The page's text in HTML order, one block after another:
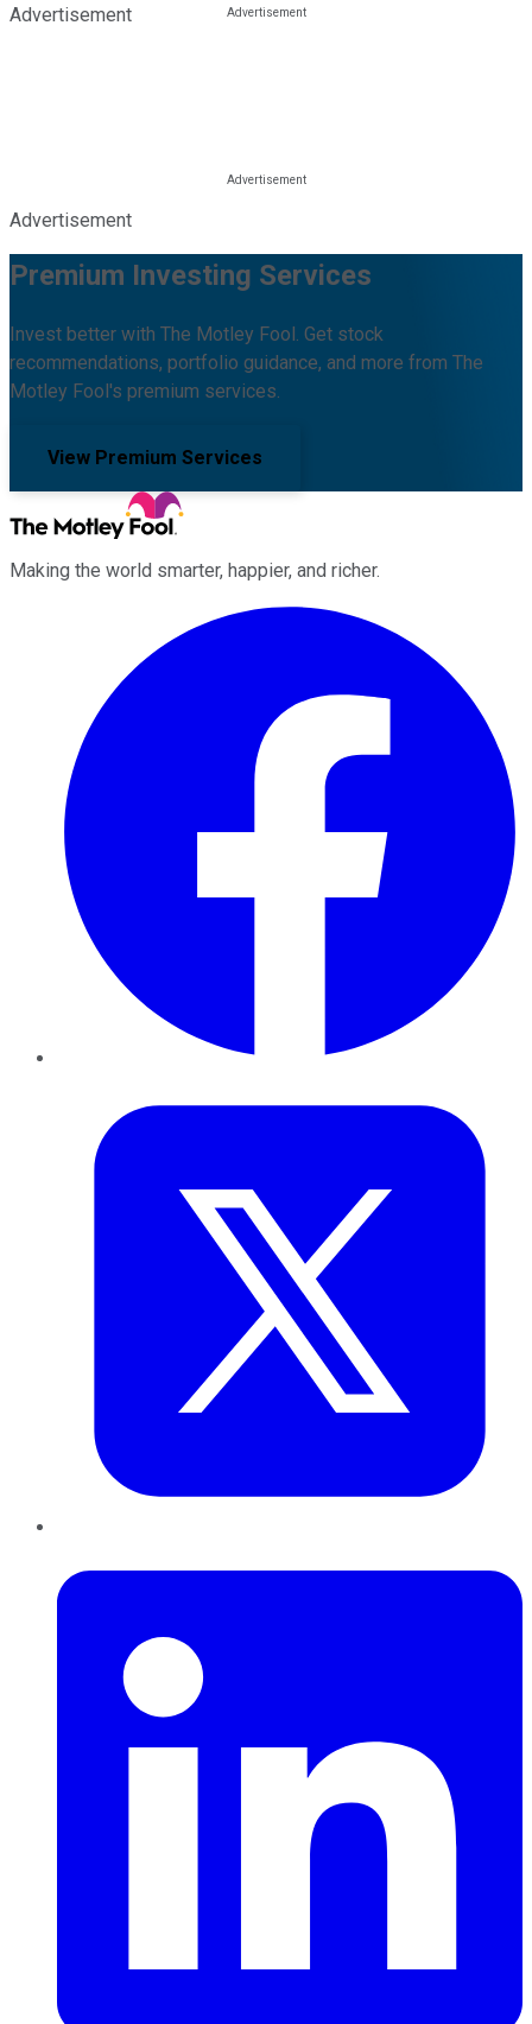
Advertisement
Advertisement
Premium Investing Services
Invest better with The Motley Fool. Get stock
recommendations, portfolio guidance, and more from The
Motley Fool's premium services.
View Premium Services
Making the world smarter, happier, and richer.